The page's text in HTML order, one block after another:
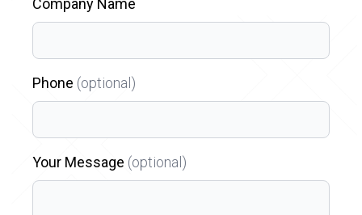
Company Name
Phone (optional)
Your Message (optional)